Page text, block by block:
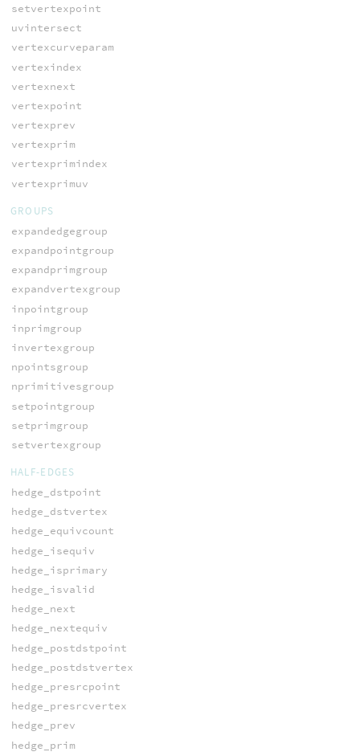
setvertexpoint
uvintersect
vertexcurveparam
vertexindex
vertexnext
vertexpoint
vertexprev
vertexprim
vertexprimindex
vertexprimuv
GROUPS
expandedgegroup
expandpointgroup
expandprimgroup
expandvertexgroup
inpointgroup
inprimgroup
invertexgroup
npointsgroup
nprimitivesgroup
setpointgroup
setprimgroup
setvertexgroup
HALF-EDGES
hedge_dstpoint
hedge_dstvertex
hedge_equivcount
hedge_isequiv
hedge_isprimary
hedge_isvalid
hedge_next
hedge_nextequiv
hedge_postdstpoint
hedge_postdstvertex
hedge_presrcpoint
hedge_presrcvertex
hedge_prev
hedge_prim